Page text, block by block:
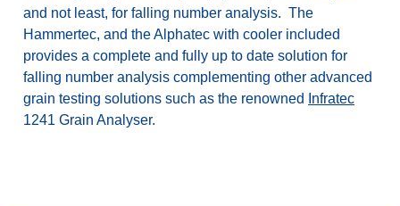
and not least, for falling number analysis. The
Hammertec, and the Alphatec with cooler included
provides a complete and fully up to date solution for
falling number analysis complementing other advanced
grain testing solutions such as the renowned
Infratec
1241 Grain Analyser.